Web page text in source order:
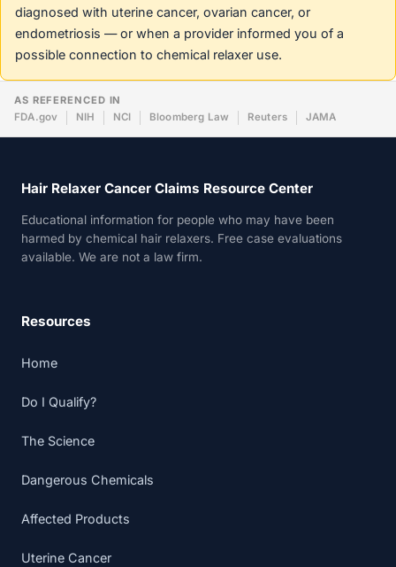
diagnosed with uterine cancer, ovarian cancer, or
endometriosis — or when a provider informed you of a
possible connection to chemical relaxer use.
AS REFERENCED IN
FDA.gov
NIH NCI Bloomberg Law Reuters JAMA
Hair Relaxer Cancer Claims Resource Center
Educational information for people who may have been
harmed by chemical hair relaxers. Free case evaluations
available. We are not a law firm.
Resources
Home
Do I Qualify?
The Science
Dangerous Chemicals
Affected Products
Uterine Cancer